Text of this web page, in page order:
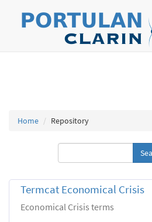
Home Repository
Termcat Economical Crisis
Economical Crisis terms